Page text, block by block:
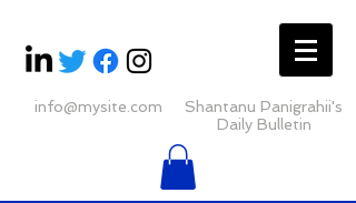
info@mysite.com
Shantanu Panigrahii's
Daily Bulletin